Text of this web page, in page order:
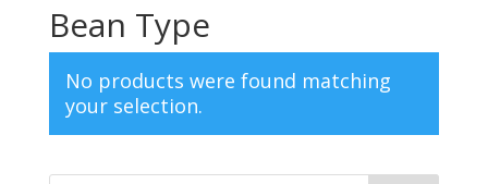
Bean Type
No products were found matching
your selection.